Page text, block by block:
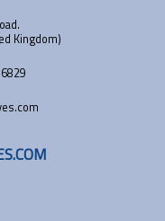
Kingdom)